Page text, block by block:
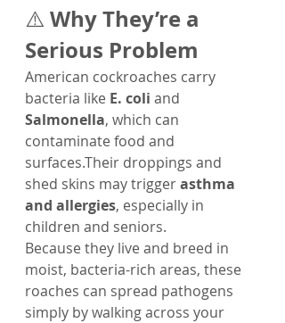
⚠️ Why They’re a
Serious Problem
American cockroaches carry
bacteria like E. coli and
Salmonella, which can
contaminate food and
surfaces.Their droppings and
shed skins may trigger asthma
and allergies, especially in
children and seniors.
Because they live and breed in
moist, bacteria-rich areas, these
roaches can spread pathogens
simply by walking across your